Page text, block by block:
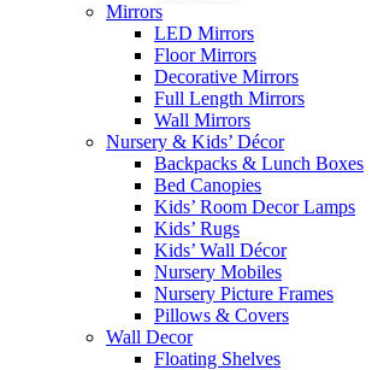
Mirrors
LED Mirrors
Floor Mirrors
Decorative Mirrors
Full Length Mirrors
Wall Mirrors
Nursery & Kids’ Décor
Backpacks & Lunch Boxes
Bed Canopies
Kids’ Room Decor Lamps
Kids’ Rugs
Kids’ Wall Décor
Nursery Mobiles
Nursery Picture Frames
Pillows & Covers
Wall Decor
Floating Shelves